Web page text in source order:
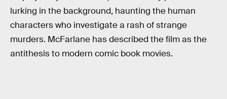
lurking in the background, haunting the human
characters who investigate a rash of strange
murders. McFarlane has described the film as the
antithesis to modern comic book movies.